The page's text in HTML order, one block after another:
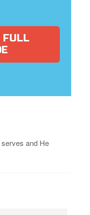
FULL
and He